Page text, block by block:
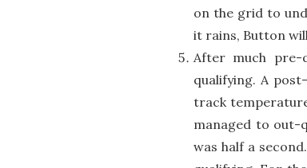
on the grid to
it rains, Button
After much pre-
qualifying. A
track
managed to out-
was half a